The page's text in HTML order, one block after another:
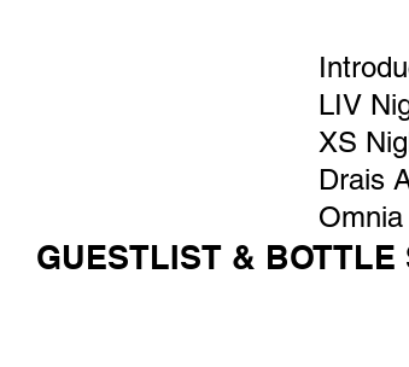
LIV
XS
Drais
GUESTLIST & BOTTLE